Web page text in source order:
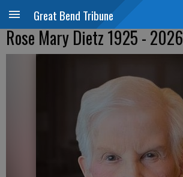
Great Bend Tribune
Rose Mary Dietz 1925 - 2026